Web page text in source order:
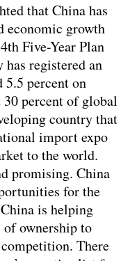
that China has
economic growth
Five-Year Plan
has registered an
5.5 percent on
percent of global
country that
import expo
to the world.
promising. China
for the
is helping
ownership to
There